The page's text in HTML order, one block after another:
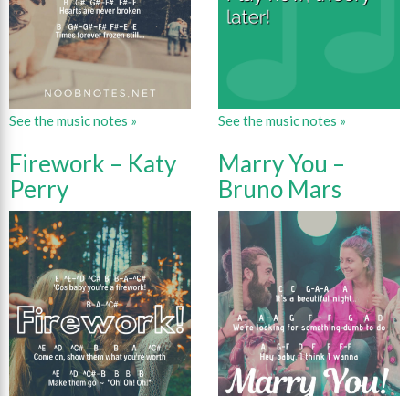
See the music notes » See the music notes »
Firework – Katy
Perry
Marry You –
Bruno Mars